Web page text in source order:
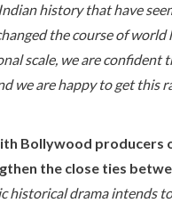
history that have
the course of world
scale, we are confident
we are happy to get this
Bollywood producers
the close ties
historical drama intends